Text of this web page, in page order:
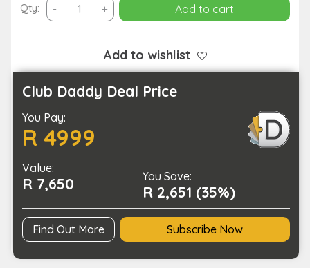
Qty: -
Day
Experience
for
Person
quantity
+ Add to cart
Add to wishlist
Club Daddy Deal Price
You Pay:
R 4999
Value:
R 7,650 You Save:
R 2,651 (35%)
Find Out More Subscribe Now